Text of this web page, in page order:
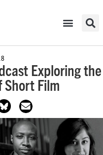
Exploring the
Short Film